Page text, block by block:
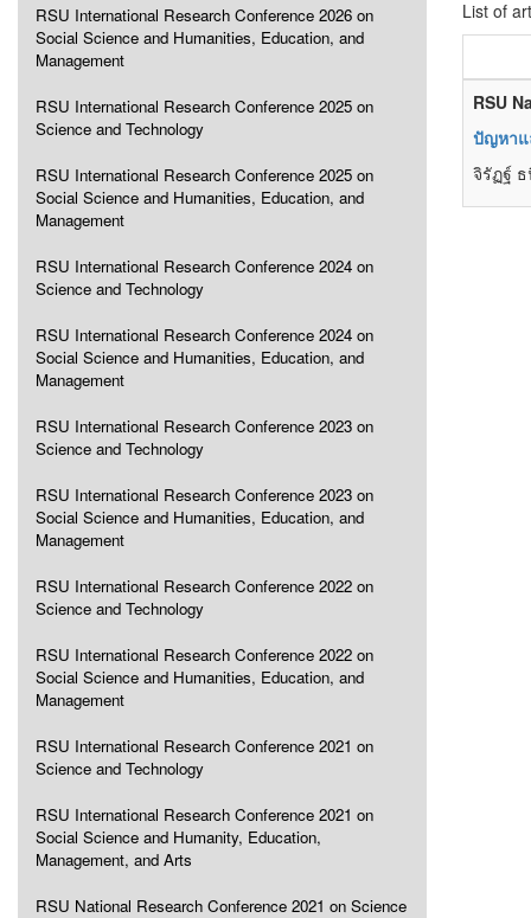
RSU International Research Conference 2026 on
Social Science and Humanities, Education, and
Management
RSU International Research Conference 2025 on
Science and Technology
RSU International Research Conference 2025 on
Social Science and Humanities, Education, and
Management
RSU International Research Conference 2024 on
Science and Technology
RSU International Research Conference 2024 on
Social Science and Humanities, Education, and
Management
RSU International Research Conference 2023 on
Science and Technology
RSU International Research Conference 2023 on
Social Science and Humanities, Education, and
Management
RSU International Research Conference 2022 on
Science and Technology
RSU International Research Conference 2022 on
Social Science and Humanities, Education, and
Management
RSU International Research Conference 2021 on
Science and Technology
RSU International Research Conference 2021 on
Social Science and Humanity, Education,
Management, and Arts
RSU National Research Conference 2021 on Science
List of
RSU
ปัญหาแ
จิรัฏฐ์